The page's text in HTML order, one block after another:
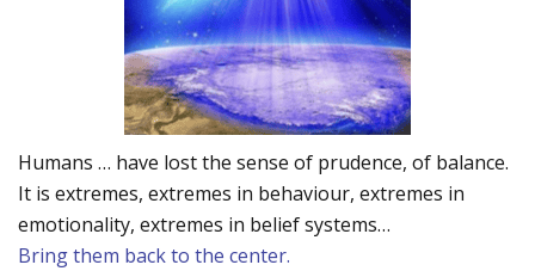
Humans … have lost the sense of prudence, of balance.
It is extremes, extremes in behaviour, extremes in
emotionality, extremes in belief systems…
Bring them back to the center.